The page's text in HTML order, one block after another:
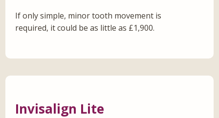
If only simple, minor tooth movement is
required, it could be as little as £1,900.
Invisalign Lite